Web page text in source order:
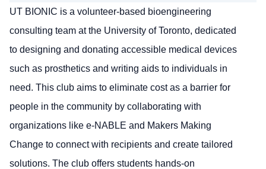
UT BIONIC is a volunteer-based bioengineering
consulting team at the University of Toronto, dedicated
to designing and donating accessible medical devices
such as prosthetics and writing aids to individuals in
need. This club aims to eliminate cost as a barrier for
people in the community by collaborating with
organizations like e-NABLE and Makers Making
Change to connect with recipients and create tailored
solutions. The club offers students hands-on